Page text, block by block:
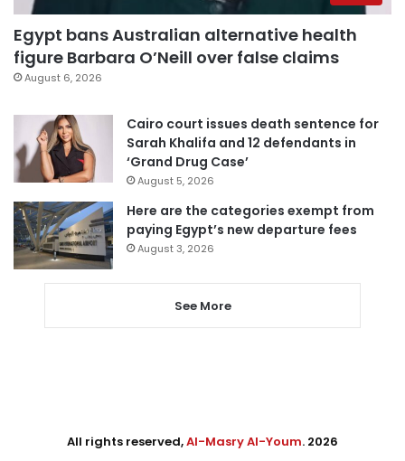
Egypt bans Australian alternative health
figure Barbara O’Neill over false claims
August 6, 2026
Cairo court issues death sentence for
Sarah Khalifa and 12 defendants in
‘Grand Drug Case’
August 5, 2026
Here are the categories exempt from
paying Egypt’s new departure fees
August 3, 2026
See More
All rights reserved,Al-Masry Al-Youm. 2026